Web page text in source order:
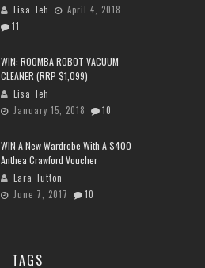
Lisa Teh
April 4, 2018
11
WIN: ROOMBA ROBOT VACUUM
CLEANER (RRP $1,099)
Lisa Teh
January 15, 2018
10
WIN A New Wardrobe With A $400
Anthea Crawford Voucher
Lara Tutton
June 7, 2017
10
TAGS